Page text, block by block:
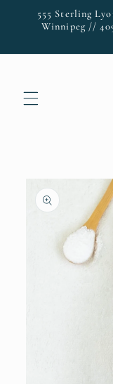
Skip to
content
555 Sterling
Winnipeg //
product
information